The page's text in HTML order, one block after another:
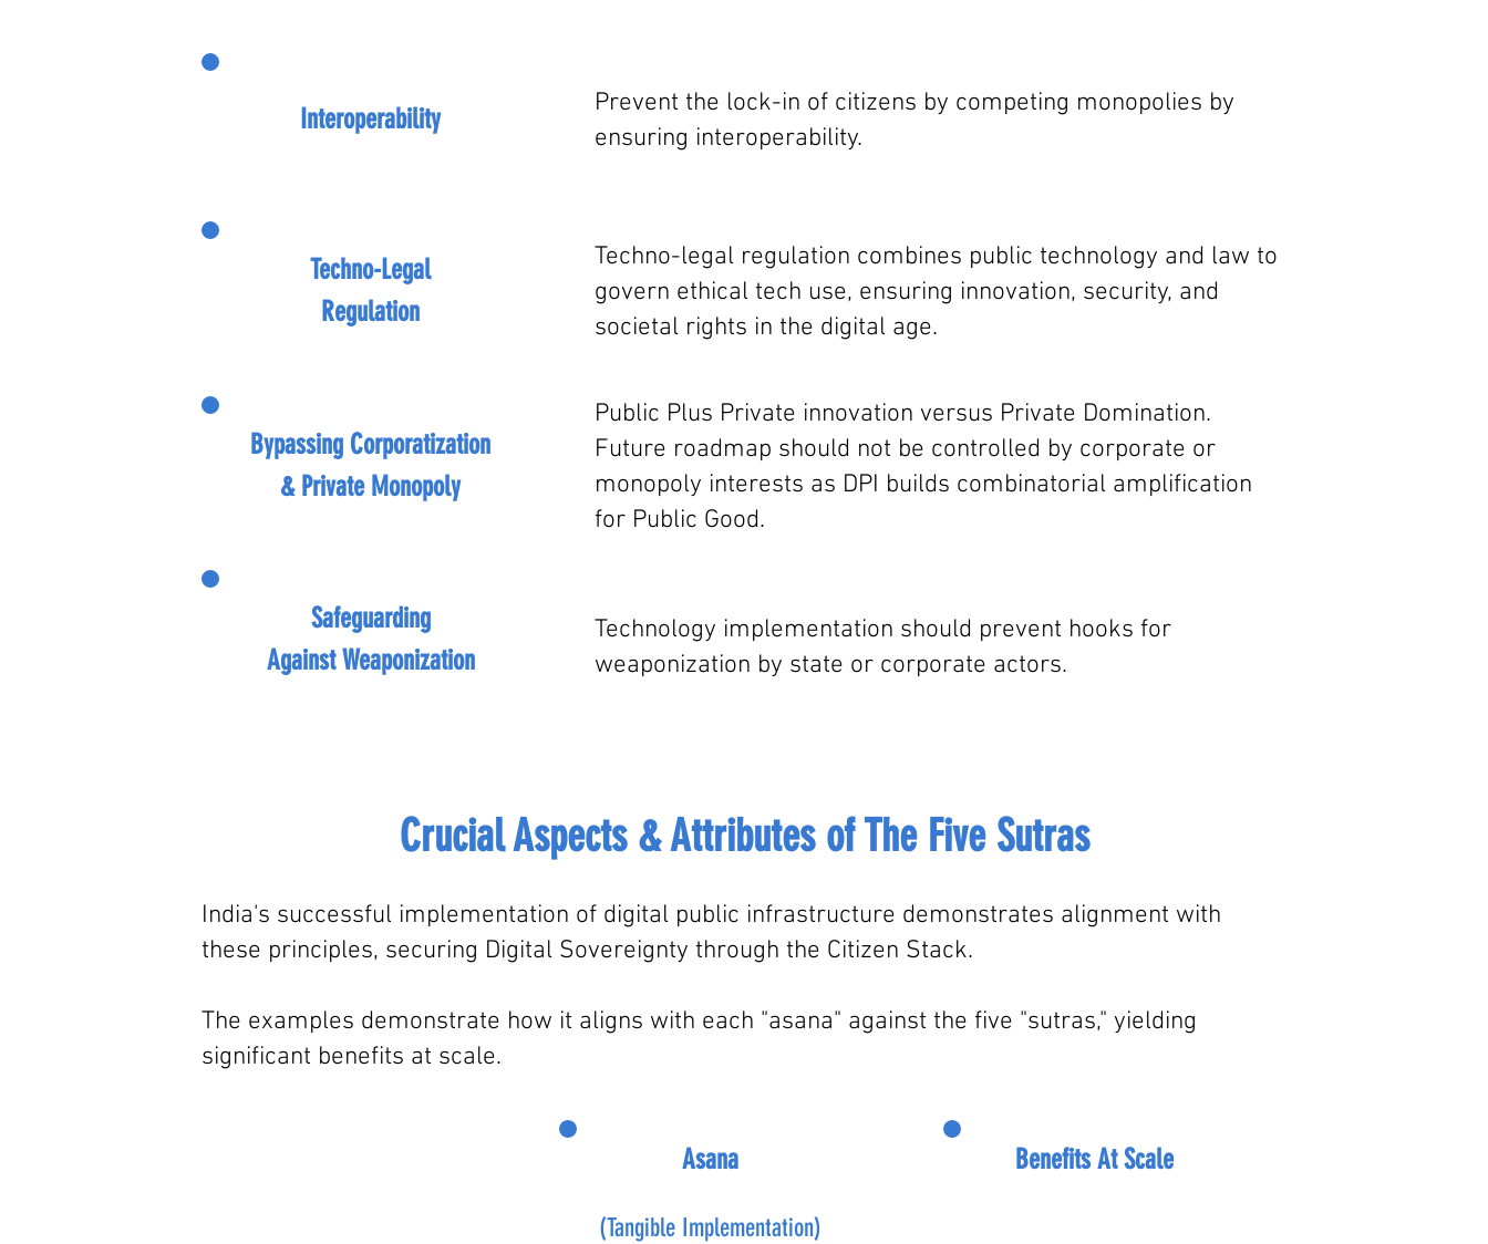
Interoperability
Prevent the lock-in of citizens by competing monopolies by
ensuring interoperability.
Techno-Legal
Regulation
Techno-legal regulation combines public technology and law to
govern ethical tech use, ensuring innovation, security, and
societal rights in the digital age.
Bypassing Corporatization
& Private Monopoly
Public Plus Private innovation versus Private Domination.
Future roadmap should not be controlled by corporate or
monopoly interests as DPI builds combinatorial amplification
for Public Good.
Safeguarding
AgainstWeaponization
Technology implementation should prevent hooks for
weaponization by state or corporate actors.
Crucial Aspects & Attributes of TheFive Sutras
India's successful implementation of digital public infrastructure demonstrates alignment with
these principles, securing Digital Sovereignty through the Citizen Stack.
The examples demonstrate how it aligns with each "asana" against the five "sutras," yielding
significant benefits at scale.
Asana Benefits At Scale
(Tangible Implementation)